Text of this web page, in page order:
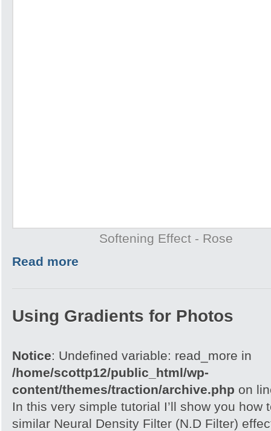
Softening Effect - Rose
Read more
Using Gradients for Photos
Notice: Undefined variable: read_more in
/home/scottp12/public_html/wp-
content/themes/traction/archive.php on
In this very simple tutorial I’ll show you how
similar Neural Density Filter (N.D Filter)